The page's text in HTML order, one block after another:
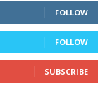
FOLLOW
FOLLOW
SUBSCRIBE